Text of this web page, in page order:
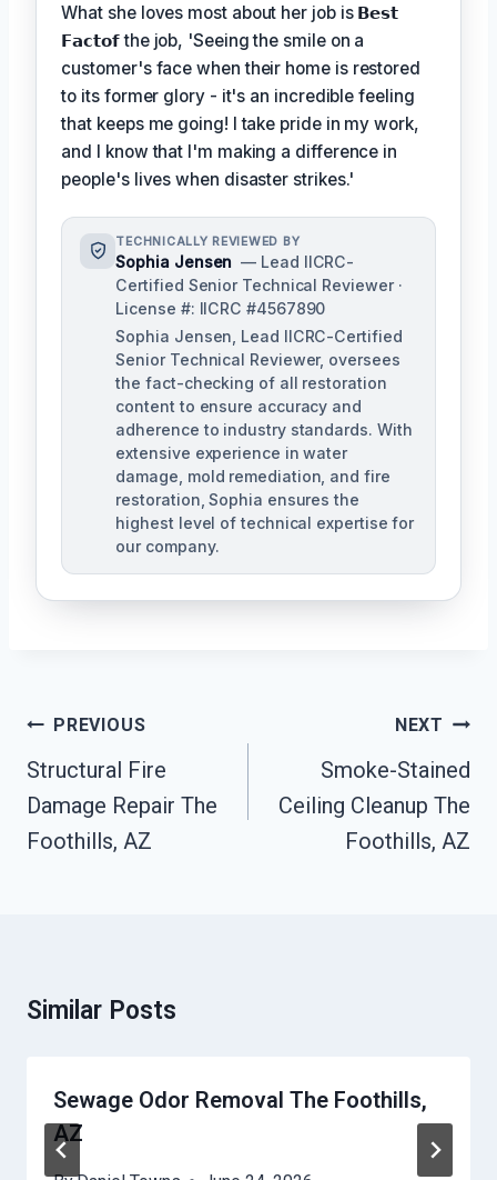
What she loves most about her job is 𝗕𝗲𝘀𝘁
𝗙𝗮𝗰𝘁𝗼𝗳the job, 'Seeing the smile on a
customer's face when their home is restored
to its former glory - it's an incredible feeling
that keeps me going! I take pride in my work,
and I know that I'm making a difference in
people's lives when disaster strikes.'
TECHNICALLY REVIEWED BY
Sophia Jensen — Lead IICRC-
Certified Senior Technical Reviewer ·
License #: IICRC #4567890
Sophia Jensen, Lead IICRC-Certified
Senior Technical Reviewer, oversees
the fact-checking of all restoration
content to ensure accuracy and
adherence to industry standards. With
extensive experience in water
damage, mold remediation, and fire
restoration, Sophia ensures the
highest level of technical expertise for
our company.
Post
Navigation
PREVIOUS
Structural Fire
Damage Repair The
Foothills, AZ
NEXT
Smoke-Stained
Ceiling Cleanup The
Foothills, AZ
Similar Posts
Sewage Odor Removal The Foothills,
AZ